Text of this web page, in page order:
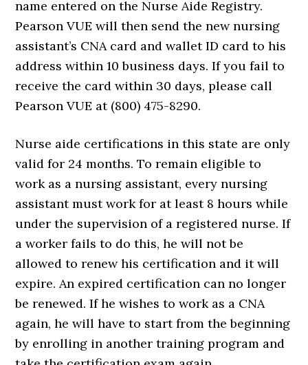
name entered on the Nurse Aide Registry.
Pearson VUE will then send the new nursing
assistant’s CNA card and wallet ID card to his
address within 10 business days. If you fail to
receive the card within 30 days, please call
Pearson VUE at (800) 475-8290.
Nurse aide certifications in this state are only
valid for 24 months. To remain eligible to
work as a nursing assistant, every nursing
assistant must work for at least 8 hours while
under the supervision of a registered nurse. If
a worker fails to do this, he will not be
allowed to renew his certification and it will
expire. An expired certification can no longer
be renewed. If he wishes to work as a CNA
again, he will have to start from the beginning
by enrolling in another training program and